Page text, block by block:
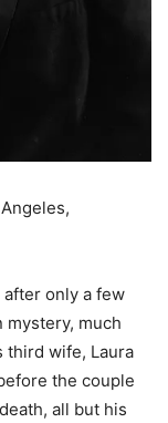
after only a few
mystery, much
third wife, Laura
the couple
all but his